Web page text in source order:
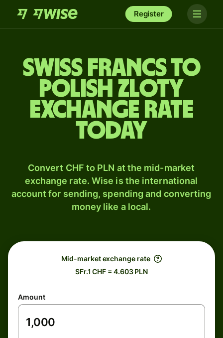
Register
Swiss francs to
Polish zloty
exchange rate
today
Convert CHF to PLN at the mid-market
exchange rate. Wise is the international
account for sending, spending and converting
money like a local.
Mid-market exchange rate
SFr.1 CHF = 4.603 PLN
Amount